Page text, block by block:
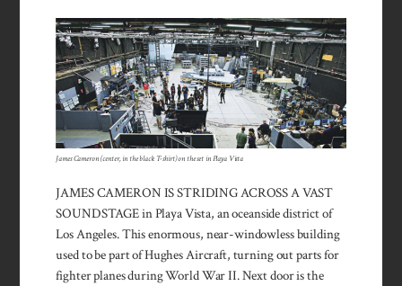
James Cameron (center, in the black T-shirt) on the set in Playa Vista
JAMES CAMERON IS STRIDING ACROSS A VAST
SOUND­STAGE in Playa Vista, an ocean­­side district of
Los Angeles. This enormous, near-windowless building
used to be part of Hughes Air­craft, turning out parts for
fighter planes during World War II. Next door is the